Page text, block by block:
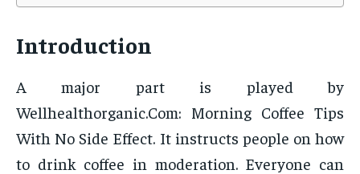
Introduction
A major part is played by
Wellhealthorganic.Com: Morning Coffee Tips
With No Side Effect. It instructs people on how
to drink coffee in moderation. Everyone can